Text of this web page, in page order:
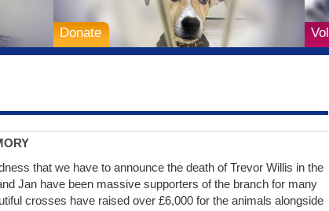
Donate
that we have to announce the death of Trevor Willis in the
Jan have been massive supporters of the branch for many
crosses have raised over £6,000 for the animals alongside